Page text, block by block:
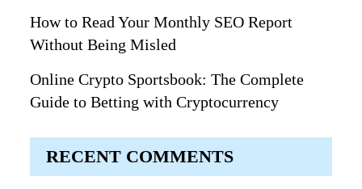
How to Read Your Monthly SEO Report
Without Being Misled
Online Crypto Sportsbook: The Complete
Guide to Betting with Cryptocurrency
RECENT COMMENTS